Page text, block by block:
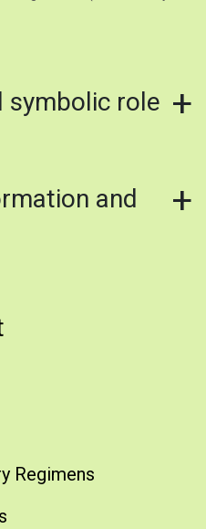
symbolic role
and
Regimens